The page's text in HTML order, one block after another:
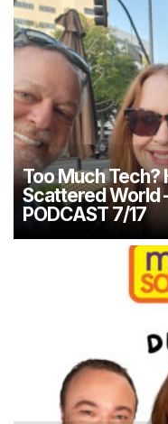
Too Much Tech?
Scattered World
PODCAST 7/17